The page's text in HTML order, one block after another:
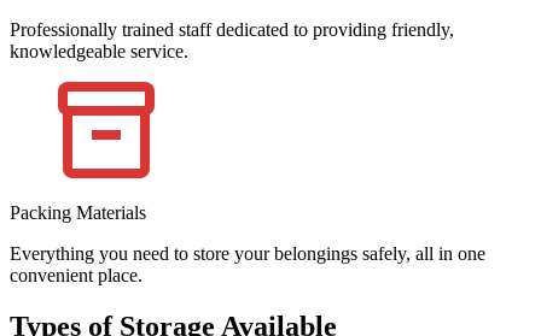
Professionally trained staff dedicated to providing friendly,
knowledgeable service.
Packing Materials
Everything you need to store your belongings safely, all in one
convenient place.
Types of Storage Available